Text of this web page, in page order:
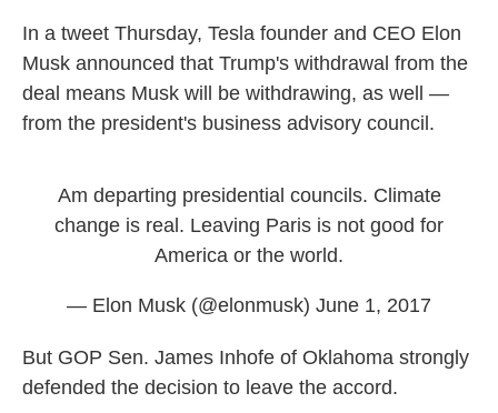
In a tweet Thursday, Tesla founder and CEO Elon
Musk announced that Trump's withdrawal from the
deal means Musk will be withdrawing, as well —
from the president's business advisory council.
Am departing presidential councils. Climate
change is real. Leaving Paris is not good for
America or the world.
— Elon Musk (@elonmusk) June 1, 2017
But GOP Sen. James Inhofe of Oklahoma strongly
defended the decision to leave the accord.